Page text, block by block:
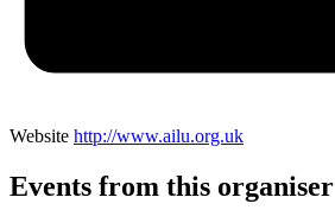
Website http://www.ailu.org.uk
Events from this organiser